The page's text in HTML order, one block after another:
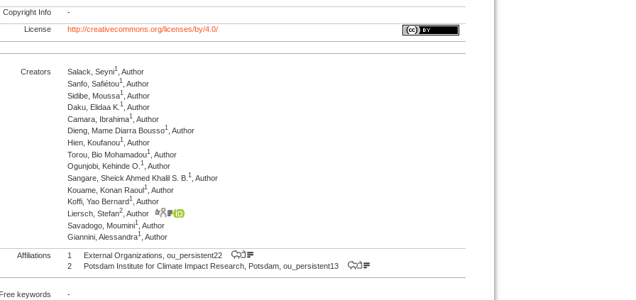
Copyright Info -
License http://creativecommons.org/licenses/by/4.0/
Creators
Salack, Seyni1 , Author
Sanfo, Safiétou1
, Author
Sidibe, Moussa1
, Author
Daku, Elidaa K.1 , Author
Camara, Ibrahima1
, Author
Dieng, Mame Diarra Bousso1 , Author
Hien, Koufanou1 , Author
Torou, Bio Mohamadou1
, Author
Ogunjobi, Kehinde O.1 , Author
Sangare, Sheick Ahmed Khalil S. B.1 , Author
Kouame, Konan Raoul1
, Author
Koffi, Yao Bernard1 , Author
Liersch, Stefan2 , Author
Savadogo, Moumini1
, Author
Giannini, Alessandra1 , Author
Affiliations 1
External Organizations, ou_persistent22
2
Potsdam Institute for Climate Impact Research, Potsdam, ou_persistent13
Free keywords
-